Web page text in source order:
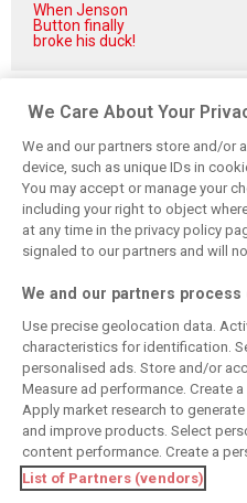
When Jenson
Button finally
broke his duck!
Related posts
Hill: Hamilton right
to put ‘power and
reputation’ to
work at Ferrari
back at
critics:
real deal’
Keep informed with the latest F1
Also bringing you live reporting,
classic content.
Copyright © 2026
DIGITAL MOTORSPORT MEDIA, All
We Care About Your
We and our partners store and/or
device, such as unique IDs in
You may accept or manage your
including your right to object
at any time in the privacy policy
signaled to our partners and will
We and our partners
Use precise geolocation data.
characteristics for identification.
personalised ads. Store and/or
Measure ad performance. Create
Apply market research to
and improve products. Select
content performance. Create a
List of Partners (vendors)